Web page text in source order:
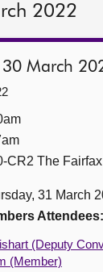
2022
30 March
CR2 The
31 March
Attendees:
(Deputy
(Member)